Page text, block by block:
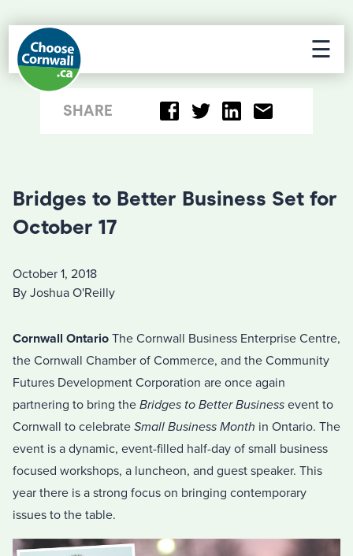
☰
SHARE
Bridges to Better Business Set for
October 17
October 1, 2018
By Joshua O'Reilly
Cornwall Ontario The Cornwall Business Enterprise Centre,
the Cornwall Chamber of Commerce, and the Community
Futures Development Corporation are once again
partnering to bring the Bridges to Better Business event to
Cornwall to celebrate Small Business Month in Ontario. The
event is a dynamic, event-filled half-day of small business
focused workshops, a luncheon, and guest speaker. This
year there is a strong focus on bringing contemporary
issues to the table.